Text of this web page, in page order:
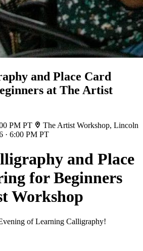
and Place Card
at The Artist
PM PT
The Artist Workshop, Lincoln
· 6:00 PM PT
and Place
for Beginners
Workshop
of Learning Calligraphy!